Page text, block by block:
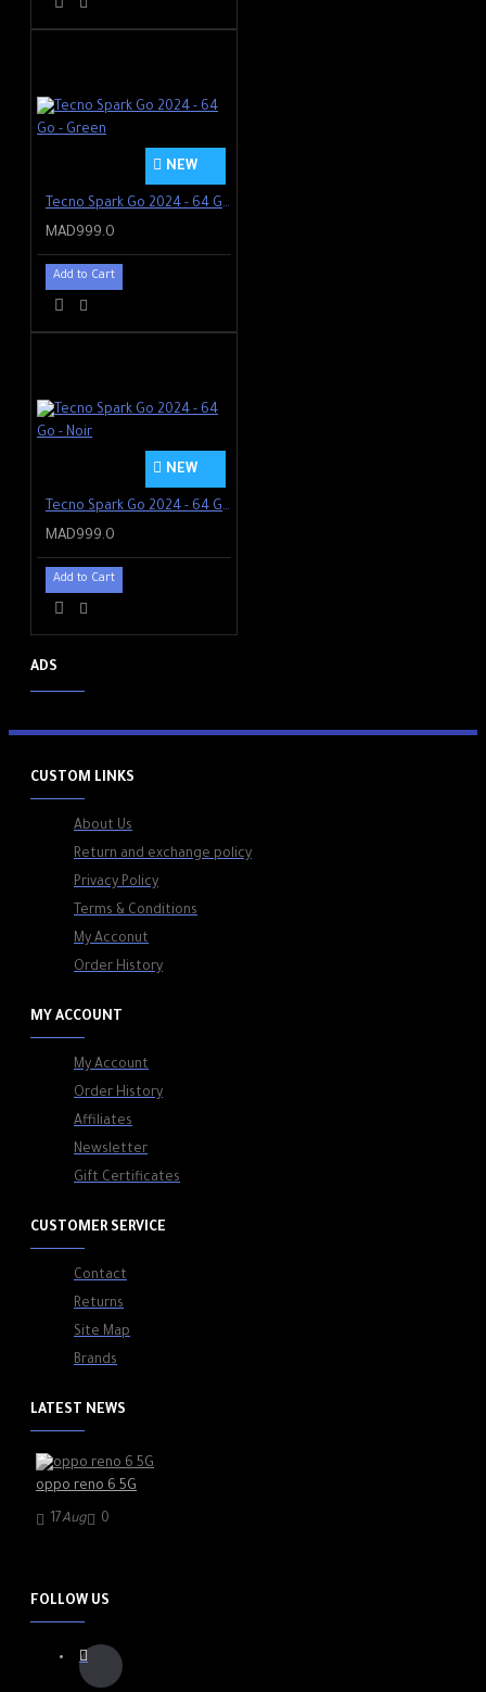
NEW
Tecno Spark Go 2024 - 64 Go - Green
MAD999.0
Add to Cart
NEW
Tecno Spark Go 2024 - 64 Go - Noir
MAD999.0
Add to Cart
ADS
CUSTOM LINKS
About Us
Return and exchange policy
Privacy Policy
Terms & Conditions
My Acconut
Order History
MY ACCOUNT
My Account
Order History
Affiliates
Newsletter
Gift Certificates
CUSTOMER SERVICE
Contact
Returns
Site Map
Brands
LATEST NEWS
oppo reno 6 5G
17Aug 0
FOLLOW US